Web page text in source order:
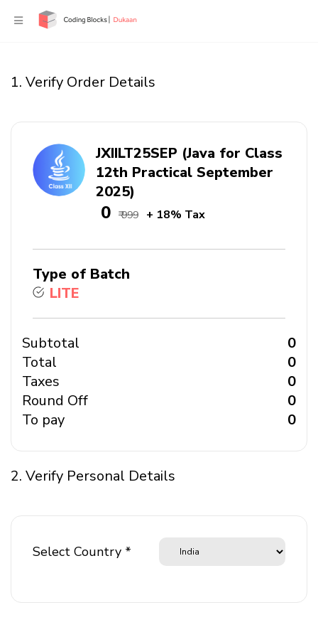
1. Verify Order Details
JXIILT25SEP (Java for Class
12th Practical September
2025)
₹ 0 ₹ 999 + 18% Tax
Type of Batch
LITE
Subtotal
₹ 0
Total
₹ 0
Taxes
₹ 0
Round Off
₹ 0
To pay
₹ 0
2. Verify Personal Details
Select Country *